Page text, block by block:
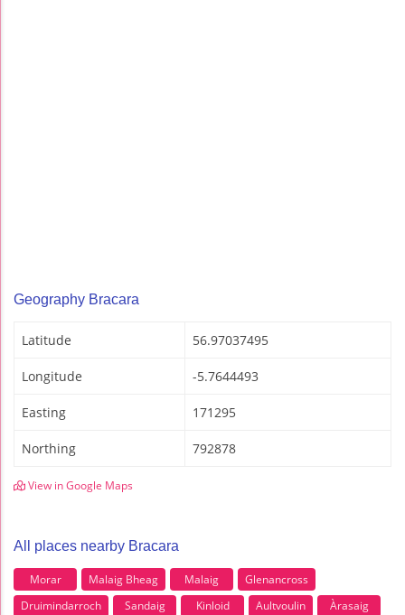
Geography Bracara
Latitude 56.97037495
Longitude -5.7644493
Easting 171295
Northing 792878
View in Google Maps
All places nearby Bracara
Morar Malaig Bheag Malaig
Glenancross
Druimindarroch
Sandaig Kinloid Aultvoulin
Àrasaig